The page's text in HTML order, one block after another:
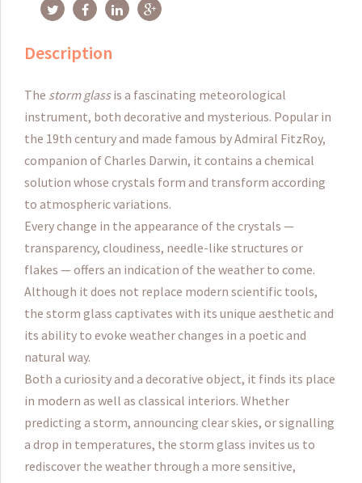
Description
The storm glassis a fascinating meteorological
instrument, both decorative and mysterious. Popular in
the 19th century and made famous by Admiral FitzRoy,
companion of Charles Darwin, it contains a chemical
solution whose crystals form and transform according
to atmospheric variations.
Every change in the appearance of the crystals —
transparency, cloudiness, needle-like structures or
flakes — offers an indication of the weather to come.
Although it does not replace modern scientific tools,
the storm glass captivates with its unique aesthetic and
its ability to evoke weather changes in a poetic and
natural way.
Both a curiosity and a decorative object, it finds its place
in modern as well as classical interiors. Whether
predicting a storm, announcing clear skies, or signalling
a drop in temperatures, the storm glass invites us to
rediscover the weather through a more sensitive,